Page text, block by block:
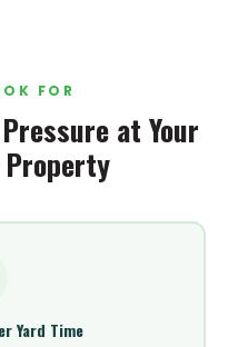
FOR
at Your
Yard Time